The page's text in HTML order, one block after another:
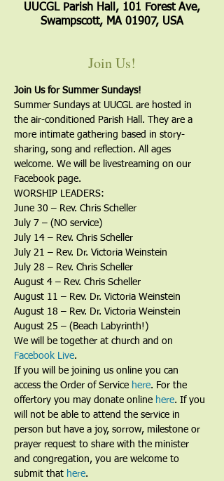
UUCGL Parish Hall, 101 Forest Ave,
Swampscott, MA 01907, USA
Join Us!
Join Us for Summer Sundays!
Summer Sundays at UUCGL are hosted in
the air-conditioned Parish Hall. They are a
more intimate gathering based in story-
sharing, song and reflection. All ages
welcome. We will be livestreaming on our
Facebook page.
WORSHIP LEADERS:
June 30 – Rev. Chris Scheller
July 7 – (NO service)
July 14 – Rev. Chris Scheller
July 21 – Rev. Dr. Victoria Weinstein
July 28 – Rev. Chris Scheller
August 4 – Rev. Chris Scheller
August 11 – Rev. Dr. Victoria Weinstein
August 18 – Rev. Dr. Victoria Weinstein
August 25 – (Beach Labyrinth!)
We will be together at church and on
Facebook Live.
If you will be joining us online you can
access the Order of Service here. For the
offertory you may donate online here. If you
will not be able to attend the service in
person but have a joy, sorrow, milestone or
prayer request to share with the minister
and congregation, you are welcome to
submit that here.